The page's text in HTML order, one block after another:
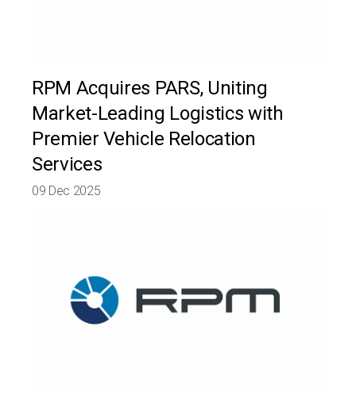
RPM Acquires PARS, Uniting
Market-Leading Logistics with
Premier Vehicle Relocation
Services
09 Dec 2025